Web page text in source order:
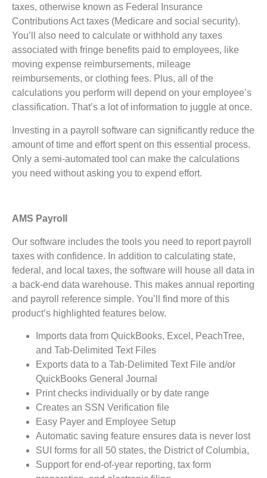
taxes, otherwise known as Federal Insurance
Contributions Act taxes (Medicare and social security).
You’ll also need to calculate or withhold any taxes
associated with fringe benefits paid to employees, like
moving expense reimbursements, mileage
reimbursements, or clothing fees. Plus, all of the
calculations you perform will depend on your employee’s
classification. That’s a lot of information to juggle at once.
Investing in a payroll software can significantly reduce the
amount of time and effort spent on this essential process.
Only a semi-automated tool can make the calculations
you need without asking you to expend effort.
AMS Payroll
Our software includes the tools you need to report payroll
taxes with confidence. In addition to calculating state,
federal, and local taxes, the software will house all data in
a back-end data warehouse. This makes annual reporting
and payroll reference simple. You’ll find more of this
product’s highlighted features below.
Imports data from QuickBooks, Excel, PeachTree,
and Tab-Delimited Text Files
Exports data to a Tab-Delimited Text File and/or
QuickBooks General Journal
Print checks individually or by date range
Creates an SSN Verification file
Easy Payer and Employee Setup
Automatic saving feature ensures data is never lost
SUI forms for all 50 states, the District of Columbia,
Support for end-of-year reporting, tax form